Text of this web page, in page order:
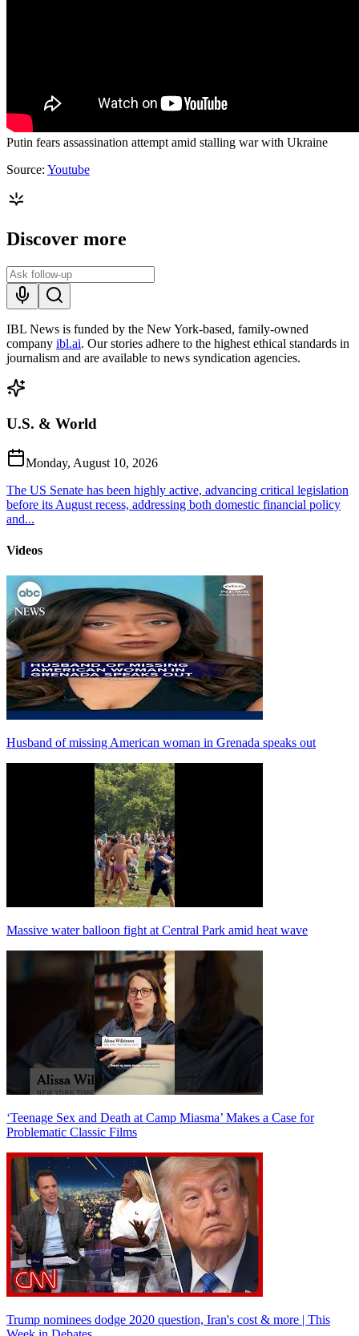
Putin fears assassination attempt amid stalling war with Ukraine
Source: Youtube
Discover more
IBL News is funded by the New York-based, family-owned
company ibl.ai. Our stories adhere to the highest ethical standards in
journalism and are available to news syndication agencies.
U.S. & World
Monday, August 10, 2026
The US Senate has been highly active, advancing critical legislation
before its August recess, addressing both domestic financial policy
and...
Videos
Husband of missing American woman in Grenada speaks out
Massive water balloon fight at Central Park amid heat wave
‘Teenage Sex and Death at Camp Miasma’ Makes a Case for
Problematic Classic Films
Trump nominees dodge 2020 question, Iran's cost & more | This